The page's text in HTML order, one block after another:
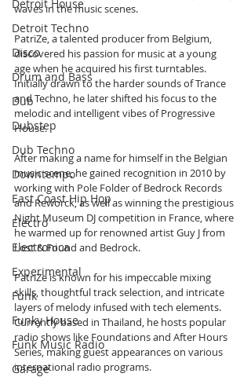
Detroit House
Detroit Techno
Disco
Drum and Bass
Dub
Dubstep
Dub Techno
Downtempo
East Coast Hip Hop
Electro
Electronica
Experimental
Funk
Funky House
Funk Music Radio
Garage
waves in the music scenes.
PatriZe, a talented producer from Belgium,
discovered his passion for music at a young
age when he acquired his first turntables.
Initially drawn to the harder sounds of Trance
and Techno, he later shifted his focus to the
melodic and intelligent vibes of Progressive
House.
After making a name for himself in the Belgian
music scene, he gained recognition in 2010 by
working with Pole Folder of Bedrock Records
and Reworck, as well as winning the prestigious
Night Museum DJ competition in France, where
he warmed up for renowned artist Guy J from
Lost & Found and Bedrock.
PatriZe is known for his impeccable mixing
skills, thoughtful track selection, and intricate
layers of melody infused with tech elements.
Currently based in Thailand, he hosts popular
radio shows like Foundations and After Hours
Series, making guest appearances on various
international radio programs.